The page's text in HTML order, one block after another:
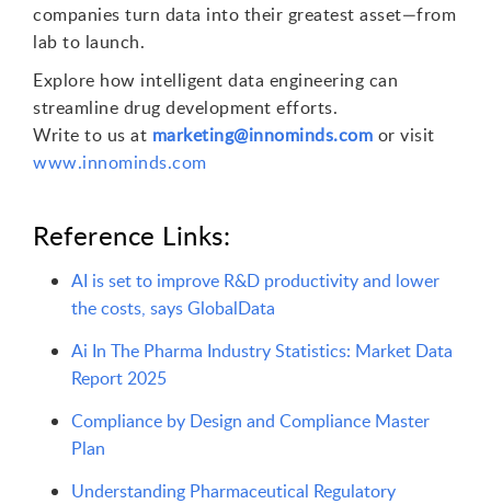
companies turn data into their greatest asset—from
lab to launch.
Explore how intelligent data engineering can
streamline drug development efforts.
Write to us at marketing@innominds.com or visit
www.innominds.com
Reference Links:
AI is set to improve R&D productivity and lower
the costs, says GlobalData
Ai In The Pharma Industry Statistics: Market Data
Report 2025
Compliance by Design and Compliance Master
Plan
Understanding Pharmaceutical Regulatory